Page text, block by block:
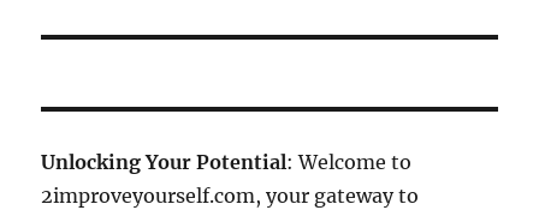
Unlocking Your Potential: Welcome to
2improveyourself.com, your gateway to